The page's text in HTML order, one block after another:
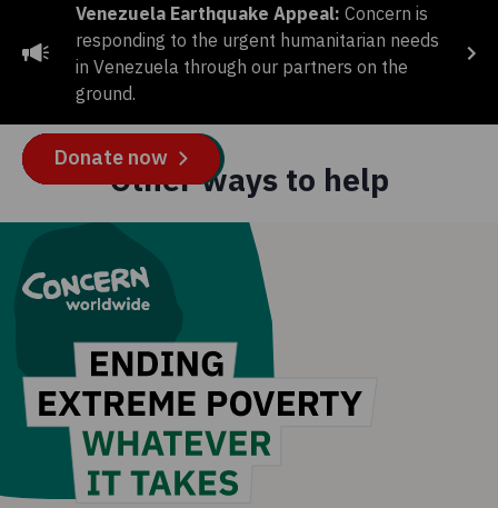
Venezuela Earthquake Appeal: Concern is
responding to the urgent humanitarian needs
in Venezuela through our partners on the
ground.
Other ways to help
CLEAN WATER APPEAL
Donate now
SUMMER RAFFLE
Buy tickets
END THE WAIT APPEAL
Donate now
GAZA CRISIS APPEAL
Donate now